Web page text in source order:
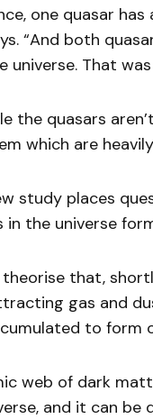
one quasar
“And both
universe. That
the quasars
which are
study places
the universe
theorise that,
gas and
to form
web of dark
and it can be